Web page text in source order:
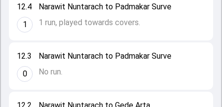
12.3
0
Narawit Nuntarach to Padmakar Surve
No run.
12.4
1
Narawit Nuntarach to Padmakar Surve
1 run, played towards covers.